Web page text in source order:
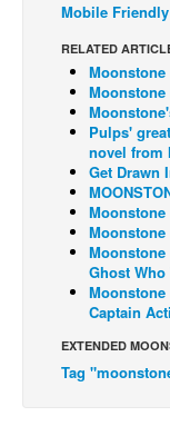
Press Releases
COLUMNS
Spotlight
Digital Comics
Webcomics
Cult Favorite
Back Issues
Webcomics
Johnny Bullet -
Johnny Bullet -
Mobile
RELATED
Moonstone
Pulps'
novel from
Get Drawn
Moonstone
Ghost Who
Captain
EXTENDED
Tag